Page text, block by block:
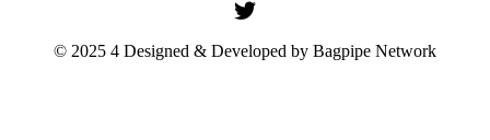
© 2025 4 Designed & Developed by Bagpipe Network